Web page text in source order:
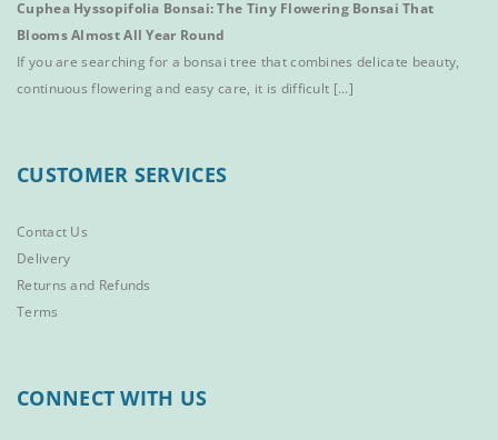
Cuphea Hyssopifolia Bonsai: The Tiny Flowering Bonsai That
Blooms Almost All Year Round
If you are searching for a bonsai tree that combines delicate beauty,
continuous flowering and easy care, it is difficult [...]
CUSTOMER SERVICES
Contact Us
Delivery
Returns and Refunds
Terms
CONNECT WITH US